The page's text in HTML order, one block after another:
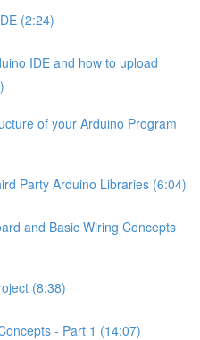
(2:24)
IDE and how to upload
of your Arduino Program
Party Arduino Libraries (6:04)
and Basic Wiring Concepts
(8:38)
- Part 1 (14:07)